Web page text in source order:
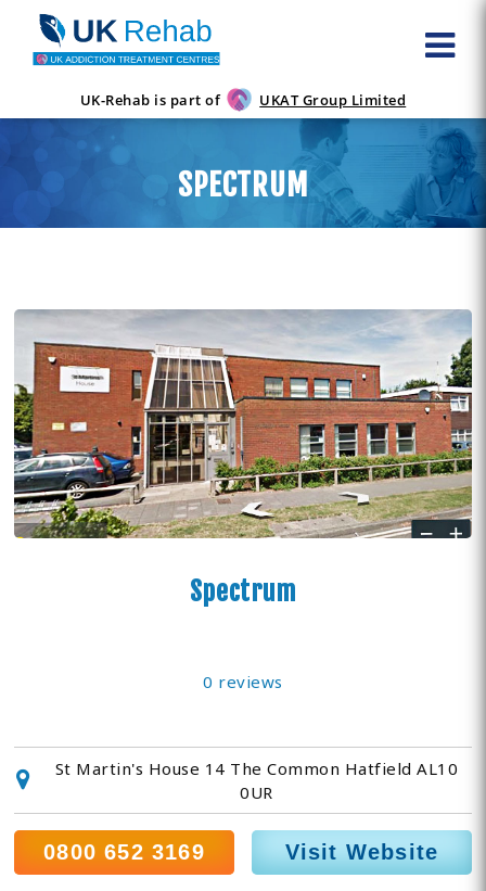
UK-Rehab is part of UKAT Group Limited
SPECTRUM
Spectrum
0 reviews
St Martin's House 14 The Common Hatfield AL10
0UR
0800 652 3169 Visit Website